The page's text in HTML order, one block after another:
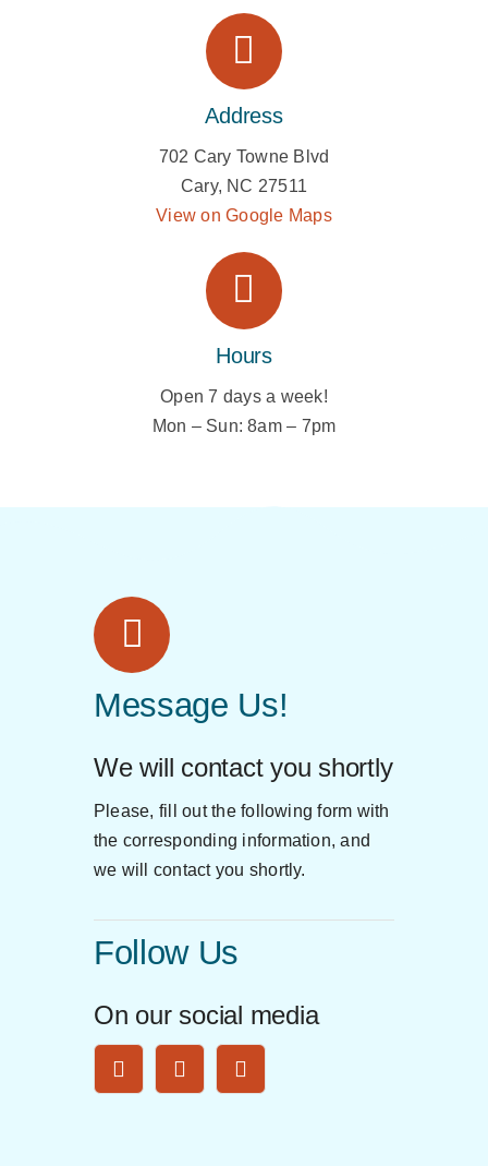
Address
702 Cary Towne Blvd
Cary, NC 27511
View on Google Maps
Hours
Open 7 days a week!
Mon – Sun:8am – 7pm
Message Us!
We will contact you shortly
Please, fill out the following form with
the corresponding information, and
we will contact you shortly.
Follow Us
On our social media